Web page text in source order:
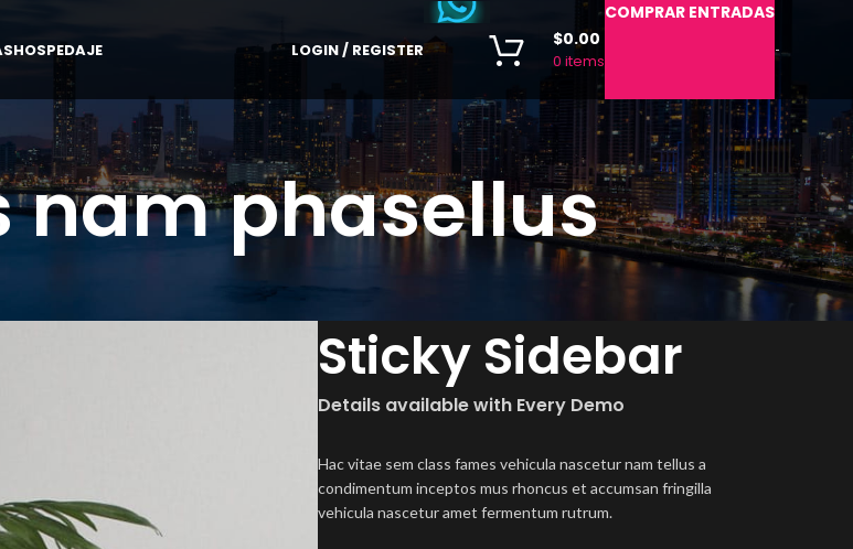
HOSPEDAJE LOGIN / REGISTER
0 items
$0.00
COMPRAR ENTRADAS
-
nam phasellus
Sticky Sidebar
Details available with Every Demo
Hac vitae sem class fames vehicula nascetur nam tellus a
condimentum inceptos mus rhoncus et accumsan fringilla
vehicula nascetur amet fermentum rutrum.